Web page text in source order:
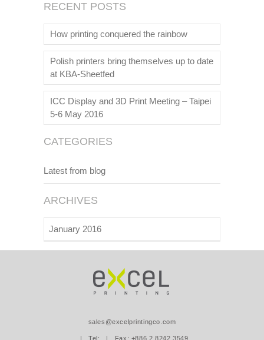
RECENT POSTS
How printing conquered the rainbow
Polish printers bring themselves up to date
at KBA-Sheetfed
ICC Display and 3D Print Meeting – Taipei
5-6 May 2016
CATEGORIES
Latest from blog
ARCHIVES
January 2016
sales@excelprintingco.com
| Tel: | Fax: +886.2.8242.3549